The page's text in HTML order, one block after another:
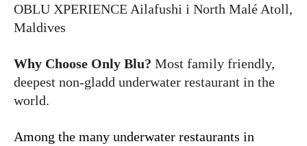
OBLU XPERIENCE Ailafushi i North Malé Atoll,
Maldives
Why Choose Only Blu? Most family friendly,
deepest non-gladd underwater restaurant in the
world.
Among the many underwater restaurants in